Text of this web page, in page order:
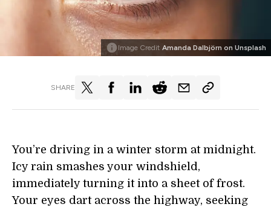
Image Credit Amanda Dalbjörn on Unsplash
SHARE
You’re driving in a winter storm at midnight.
Icy rain smashes your windshield,
immediately turning it into a sheet of frost.
Your eyes dart across the highway, seeking